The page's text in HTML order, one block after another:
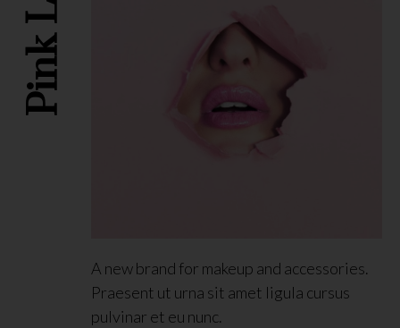
A new brand for makeup and accessories.
Praesent ut urna sit amet ligula cursus
pulvinar et eu nunc.